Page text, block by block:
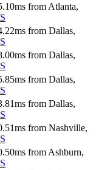
ms from Atlanta,
ms from Dallas,
ms from Dallas,
ms from Dallas,
ms from Dallas,
ms from Nashville,
ms from Ashburn,